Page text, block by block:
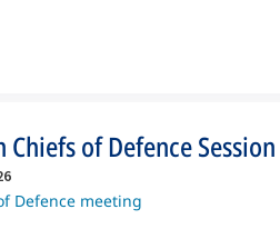
of Defence Session
Defence meeting